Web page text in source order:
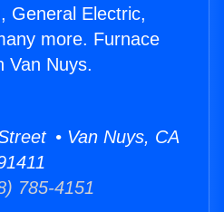
General Electric,
more. Furnace
Van Nuys.
• Van Nuys, CA
785-4151